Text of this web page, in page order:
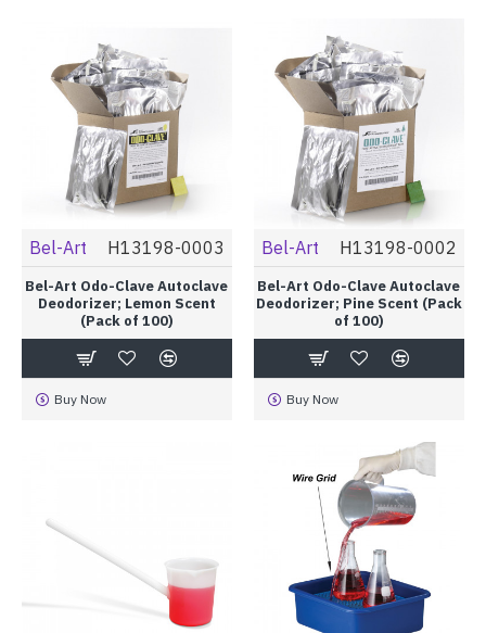
Bel-Art H13198-0003
Bel-Art Odo-Clave Autoclave
Deodorizer; Lemon Scent
(Pack of 100)
Buy Now
Bel-Art H13198-0002
Bel-Art Odo-Clave Autoclave
Deodorizer; Pine Scent (Pack
of 100)
Buy Now